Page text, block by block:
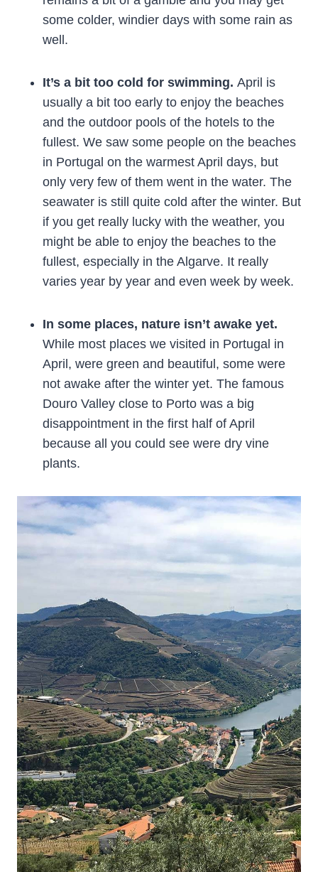
some colder, windier days with some rain as
well.
It’s a bit too cold for swimming. April is
usually a bit too early to enjoy the beaches
and the outdoor pools of the hotels to the
fullest. We saw some people on the beaches
in Portugal on the warmest April days, but
only very few of them went in the water. The
seawater is still quite cold after the winter. But
if you get really lucky with the weather, you
might be able to enjoy the beaches to the
fullest, especially in the Algarve. It really
varies year by year and even week by week.
In some places, nature isn’t awake yet.
While most places we visited in Portugal in
April, were green and beautiful, some were
not awake after the winter yet. The famous
Douro Valley close to Porto was a big
disappointment in the first half of April
because all you could see were dry vine
plants.